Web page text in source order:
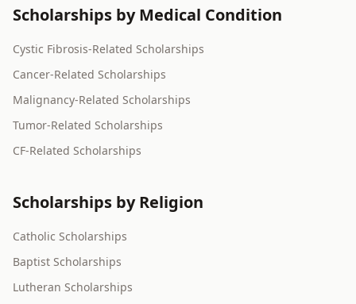
Scholarships by Medical Condition
Cystic Fibrosis-Related Scholarships
Cancer-Related Scholarships
Malignancy-Related Scholarships
Tumor-Related Scholarships
CF-Related Scholarships
Scholarships by Religion
Catholic Scholarships
Baptist Scholarships
Lutheran Scholarships